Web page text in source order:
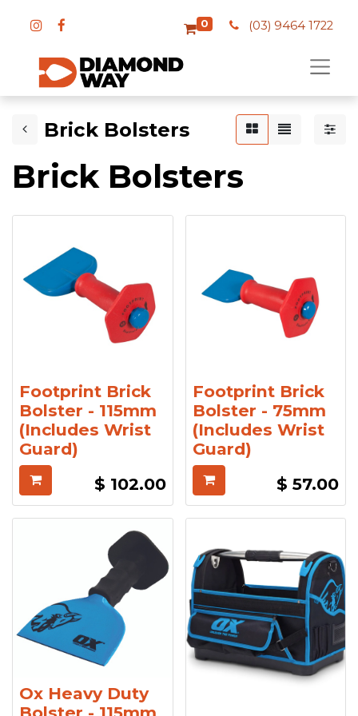
0 (03) 9464 1722
Brick Bolsters
Brick Bolsters
Footprint Brick
Bolster - 115mm
(Includes Wrist
Guard)
$ 102.00
Footprint Brick
Bolster - 75mm
(Includes Wrist
Guard)
$ 57.00
Ox Heavy Duty